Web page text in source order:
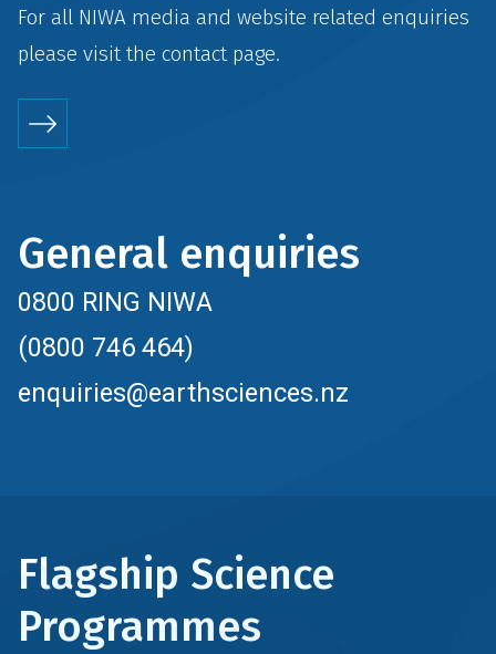
For all NIWA media and website related enquiries
please visit the contactpage.
General enquiries
0800 RING NIWA
(0800 746 464)
enquiries@earthsciences.nz
Flagship Science
Programmes